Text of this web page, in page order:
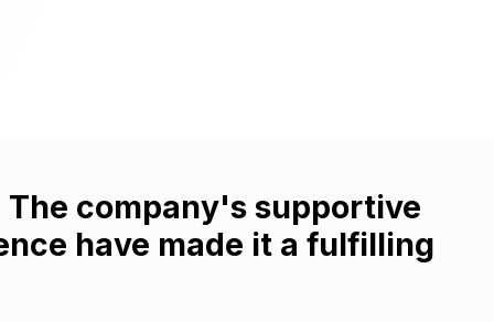
The company's supportive
have made it a fulfilling